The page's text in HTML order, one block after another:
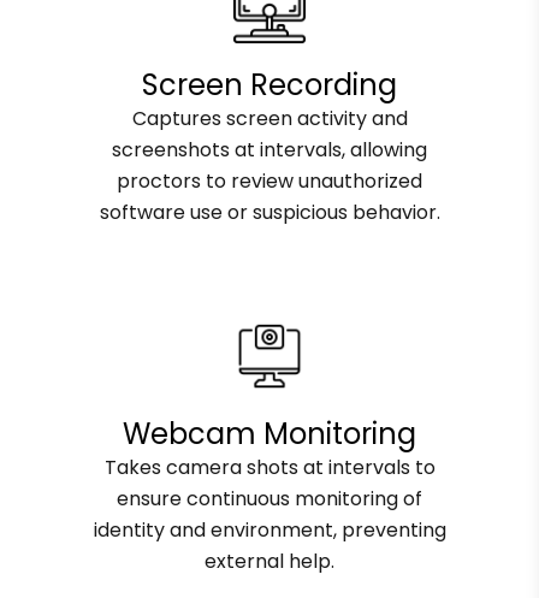
Screen Recording
Captures screen activity and
screenshots at intervals, allowing
proctors to review unauthorized
software use or suspicious behavior.
Webcam Monitoring
Takes camera shots at intervals to
ensure continuous monitoring of
identity and environment, preventing
external help.